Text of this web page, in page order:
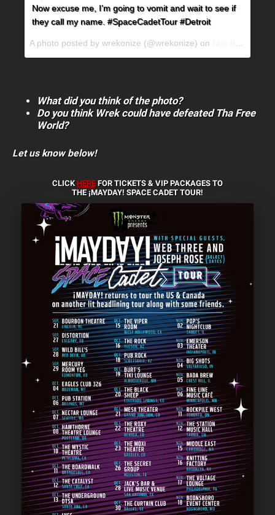
Now excuse me, I’m going to vomit and wait to see if
they call my name. #SpaceCadetTour #Detroit
A photo posted by wrekonize (@wrekonize) on
What did you think of the photo?
Do you think Wrek could have defeated Tha Free
World?
Let us know below!
CLICK HEREFOR TICKETS & VIP PACKAGES TO
THE ¡MAYDAY! SPACE CADET TOUR!